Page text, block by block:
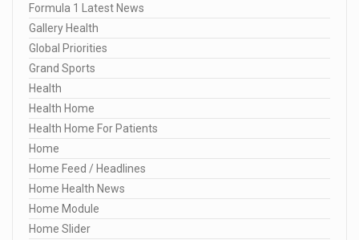
Formula 1 Latest News
Gallery Health
Global Priorities
Grand Sports
Health
Health Home
Health Home For Patients
Home
Home Feed / Headlines
Home Health News
Home Module
Home Slider